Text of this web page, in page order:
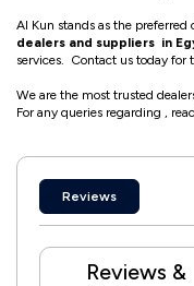
Al Kun stands as the
dealers and suppliers in
services. Contact us today for
We are the most trusted
For any queries regarding ,
Reviews
Reviews &